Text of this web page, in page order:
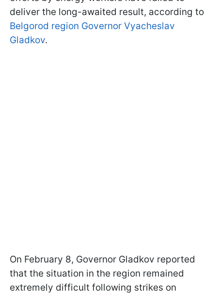
deliver the long-awaited result, according to
Belgorod region Governor Vyacheslav
Gladkov.
On February 8, Governor Gladkov reported
that the situation in the region remained
extremely difficult following strikes on